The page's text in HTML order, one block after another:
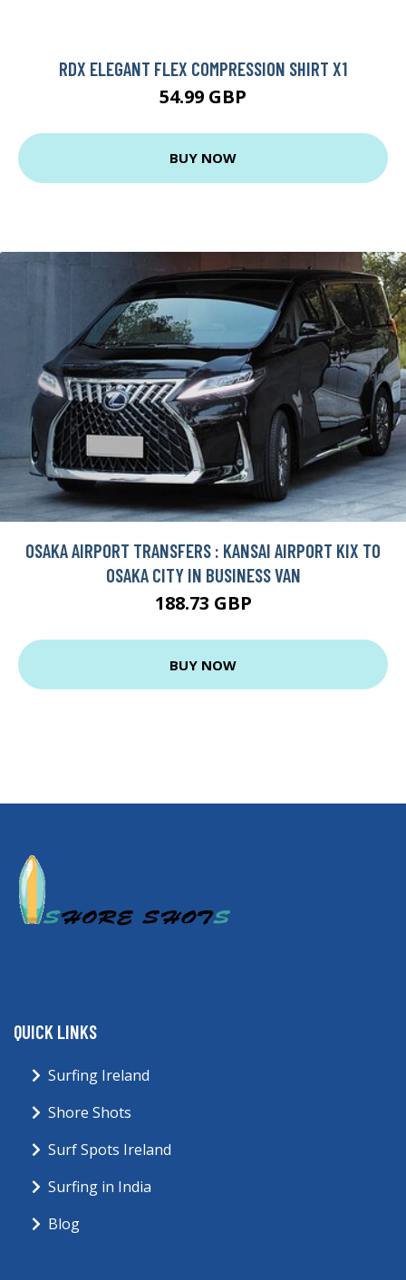
RDX ELEGANT FLEX COMPRESSION SHIRT X1
54.99 GBP
BUY NOW
OSAKA AIRPORT TRANSFERS : KANSAI AIRPORT KIX TO
OSAKA CITY IN BUSINESS VAN
188.73 GBP
BUY NOW
QUICK LINKS
Surfing Ireland
Shore Shots
Surf Spots Ireland
Surfing in India
Blog